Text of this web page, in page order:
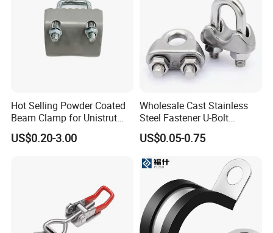
Hot Selling Powder Coated
Beam Clamp for Unistrut
Channel
US$0.20-3.00
Wholesale Cast Stainless
Steel Fastener U-Bolt
Simplex Wire Rope Cable
Clip and Bolts Wire Rope
US$0.05-0.75